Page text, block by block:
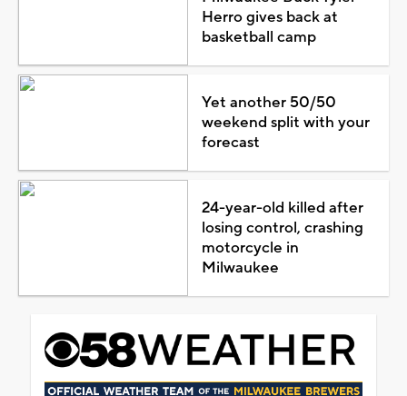
Herro gives back at
basketball camp
Yet another 50/50
weekend split with your
forecast
24-year-old killed after
losing control, crashing
motorcycle in
Milwaukee